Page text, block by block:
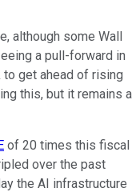
although some Wall
a pull-forward in
get ahead of rising
this, but it remains a
of 20 times this fiscal
over the past
the AI infrastructure